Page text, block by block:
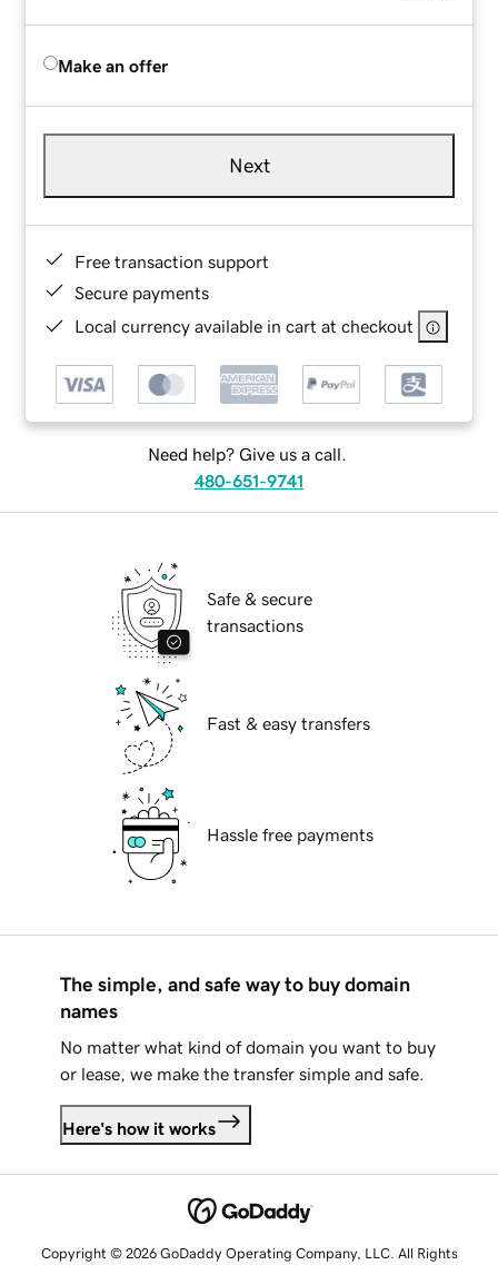
Make an offer
Next
Free transaction support
Secure payments
Local currency available in cart at checkout
Need help? Give us a call.
480-651-9741
Safe & secure
transactions
Fast & easy transfers
Hassle free payments
The simple, and safe way to buy domain
names
No matter what kind of domain you want to buy
or lease, we make the transfer simple and safe.
Here's how it works
Copyright © 2026 GoDaddy Operating Company, LLC. All Rights